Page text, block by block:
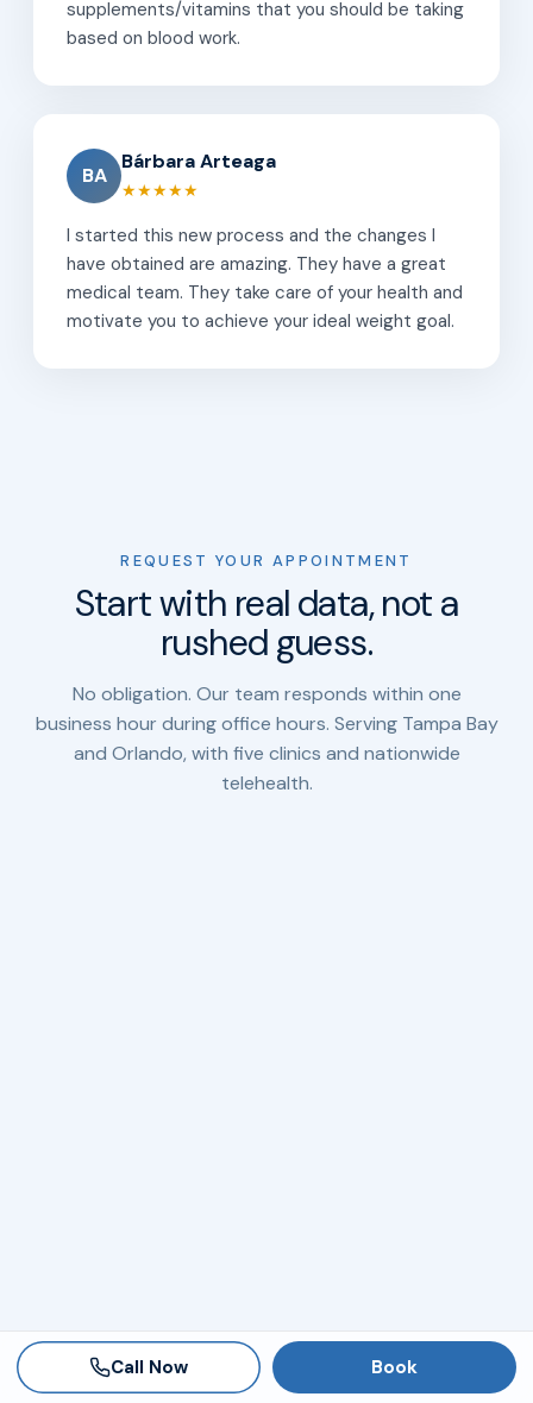
supplements/vitamins that you should be taking
based on blood work.
BA
Bárbara Arteaga
★★★★★
I started this new process and the changes I
have obtained are amazing. They have a great
medical team. They take care of your health and
motivate you to achieve your ideal weight goal.
REQUEST YOUR APPOINTMENT
Start with real data, not a
rushed guess.
No obligation. Our team responds within one
business hour during office hours. Serving Tampa Bay
and Orlando, with five clinics and nationwide
telehealth.
Call Now Book